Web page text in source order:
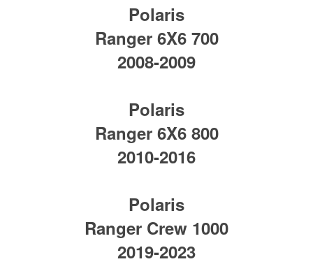
Polaris
Ranger 6X6 700
2008-2009
Polaris
Ranger 6X6 800
2010-2016
Polaris
Ranger Crew 1000
2019-2023